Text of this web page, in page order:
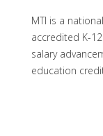
MTI is a
accredited K-
salary
education